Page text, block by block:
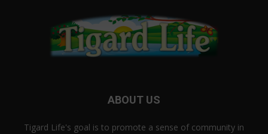
ABOUT US
Tigard Life's goal is to promote a sense of community in